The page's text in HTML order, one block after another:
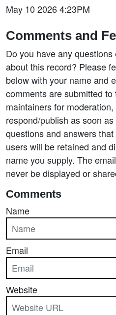
May 10 2026 4:23PM
Comments and
Do you have any
about this record? Please
below with your name and
comments are submitted
maintainers for
respond/publish as soon
questions and answers
users will be retained and
name you supply. The
never be displayed or
Comments
Name
Email
Website